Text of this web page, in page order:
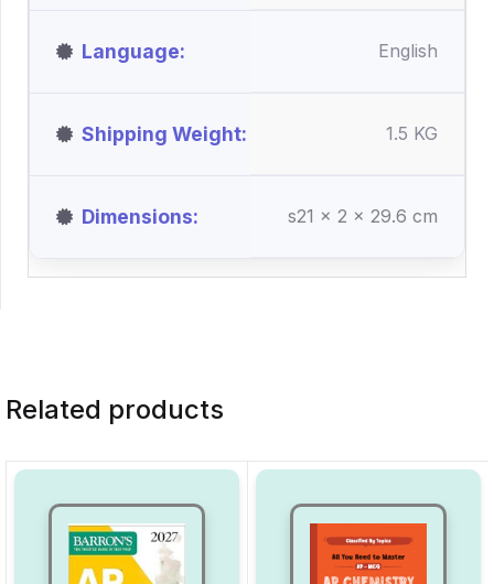
Language English
Shipping Weight 1.5 KG
Dimensions s21 x 2 x 29.6 cm
Related products